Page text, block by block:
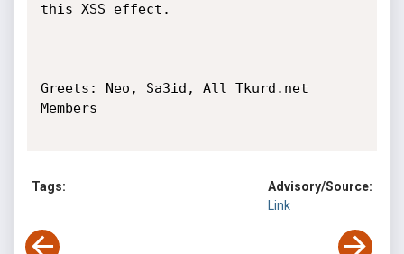
this XSS effect.
Greets: Neo, Sa3id, All Tkurd.net
Members
Tags:
Advisory/Source:
Link